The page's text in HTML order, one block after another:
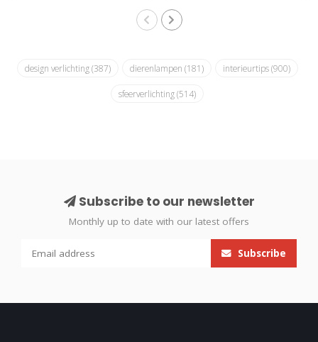
design verlichting(387) dierenlampen (181) interieurtips(900)
sfeerverlichting(514)
Subscribe to our newsletter
Monthly up to date with our latest offers
Subscribe